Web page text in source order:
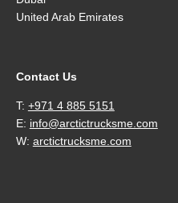
United Arab Emirates
Contact Us
T: +971 4 885 5151
E: info@arctictrucksme.com
W: arctictrucksme.com